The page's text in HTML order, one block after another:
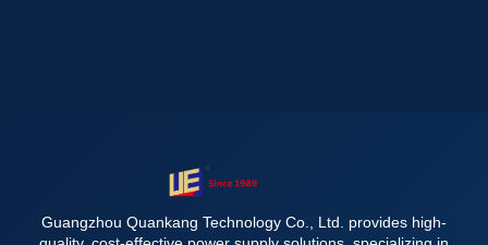
Guangzhou Quankang Technology Co., Ltd. provides high-